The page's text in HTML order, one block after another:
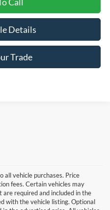
Details
Trade
all vehicle purchases. Price
fees. Certain vehicles may
required and included in the
with the vehicle listing. Optional
to ensure the accuracy of the